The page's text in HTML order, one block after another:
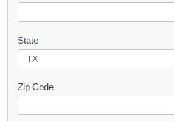
State
Zip Code